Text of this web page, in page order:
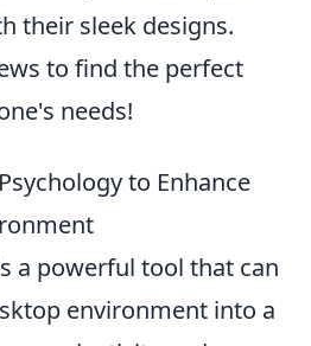
their sleek designs.
to find the perfect
needs!
to Enhance
a powerful tool that can
environment into a